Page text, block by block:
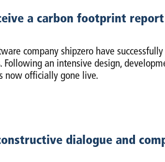
a carbon footprint
company shipzero have
an intensive design,
now officially gone live.
dialogue and